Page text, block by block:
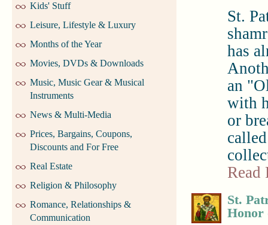
Kids' Stuff
Leisure, Lifestyle & Luxury
Months of the Year
Movies, DVDs & Downloads
Music, Music Gear & Musical
Instruments
News & Multi-Media
Prices, Bargains, Coupons,
Discounts and For Free
Real Estate
Religion & Philosophy
Romance, Relationships &
Communication
St.
has
an
with
or
Read
St.
Honor